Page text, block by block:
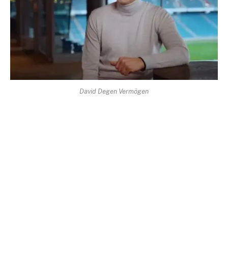
David Degen Vermögen